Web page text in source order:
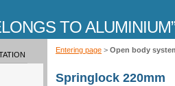
TO ALUMINIUM
Entering page > Open body
Springlock 220mm